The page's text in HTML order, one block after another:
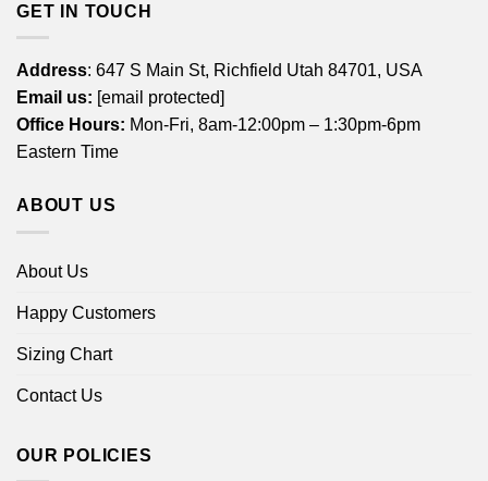
GET IN TOUCH
Address: 647 S Main St, Richfield Utah 84701, USA
Email us: [email protected]
Office Hours: Mon-Fri, 8am-12:00pm – 1:30pm-6pm
Eastern Time
ABOUT US
About Us
Happy Customers
Sizing Chart
Contact Us
OUR POLICIES